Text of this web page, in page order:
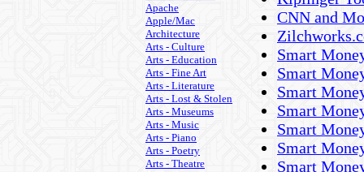
Apache
Apple/Mac
Architecture
Arts - Culture
Arts - Education
Arts - Fine Art
Arts - Literature
Arts - Lost & Stolen
Arts - Museums
Arts - Music
Arts - Piano
Arts - Poetry
Arts - Theatre
CNN and
Smart
Smart
Smart
Smart
Smart
Smart
Smart